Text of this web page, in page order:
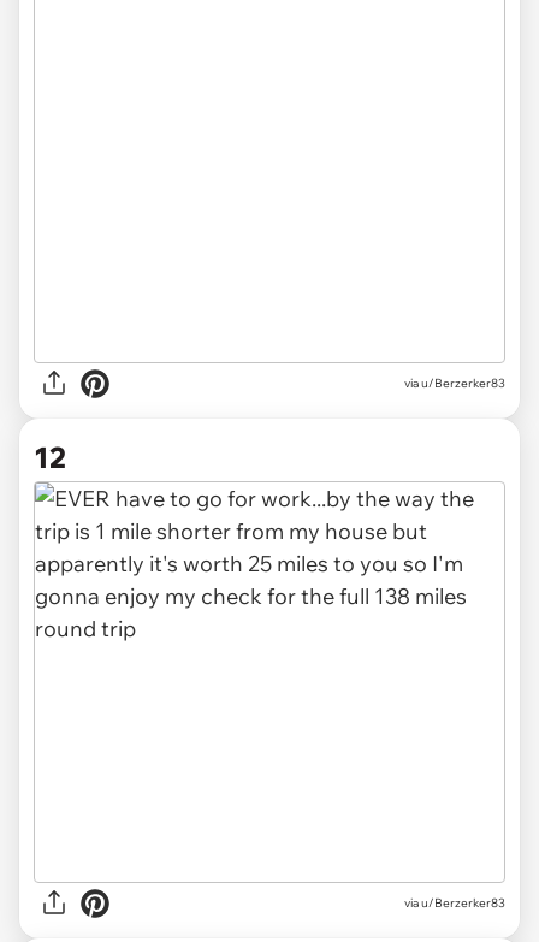
via u/Berzerker83
12
via u/Berzerker83